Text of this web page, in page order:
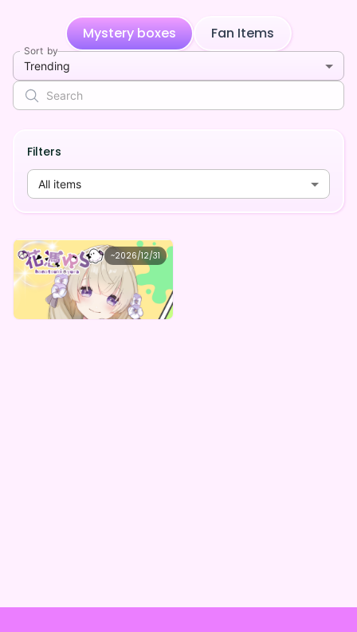
Mystery boxes Fan Items
Sort by
Trending
Filters
All items
~2026/12/31
花憑ゆら
花憑ゆら ゆらのデジタルＢＯＸ
Lowest price
1,000 Purchase Here